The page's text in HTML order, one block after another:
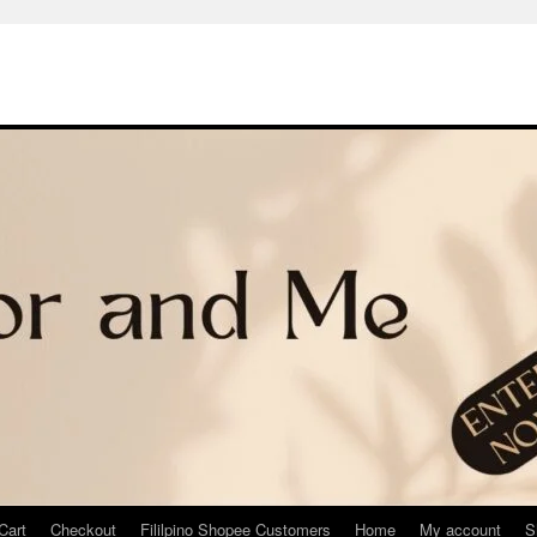
Checkout Fililpino Shopee Customers Home My account